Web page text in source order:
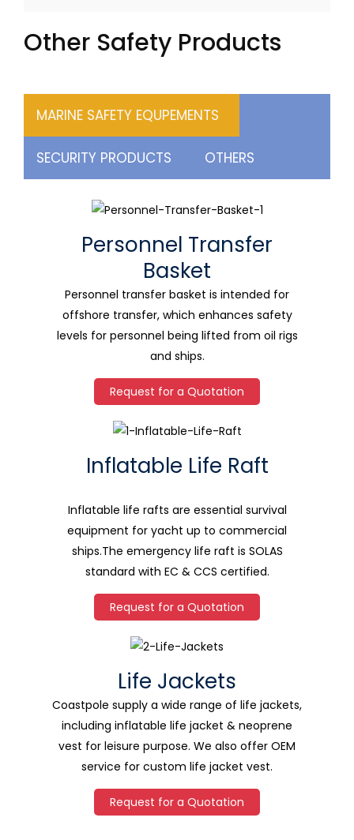
Other Safety Products
MARINE SAFETY EQUPEMENTS
SECURITY PRODUCTS OTHERS
Personnel Transfer
Basket
Personnel transfer basket is intended for
offshore transfer, which enhances safety
levels for personnel being lifted from oil rigs
and ships.
Request for a Quotation
Inflatable Life Raft
Inflatable life rafts are essential survival
equipment for yacht up to commercial
ships.The emergency life raft is SOLAS
standard with EC & CCS certified.
Request for a Quotation
Life Jackets
Coastpole supply a wide range of life jackets,
including inflatable life jacket & neoprene
vest for leisure purpose. We also offer OEM
service for custom life jacket vest.
Request for a Quotation